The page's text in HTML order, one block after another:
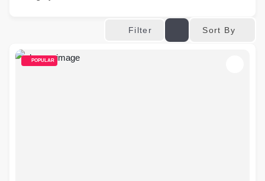
Filter Sort By
POPULAR